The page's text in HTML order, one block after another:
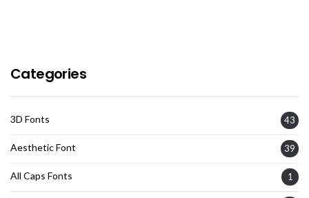
Categories
3D Fonts 43
Aesthetic Font 39
All Caps Fonts 1